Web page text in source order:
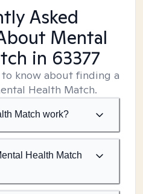
Asked
Mental
in 63377
know about finding a
Health Match.
Match work?
Health Match